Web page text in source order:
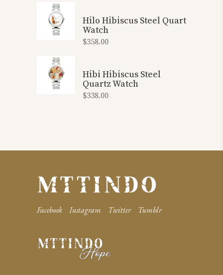
Hilo Hibiscus Steel Quart
Watch
$358.00
Hibi Hibiscus Steel
Quartz Watch
$338.00
Facebook Instagram Twitter Tumblr